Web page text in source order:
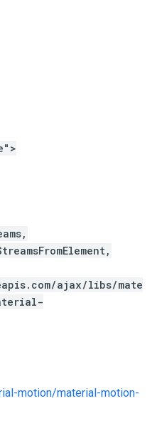
ajax/libs/mate
motion/material-motion-